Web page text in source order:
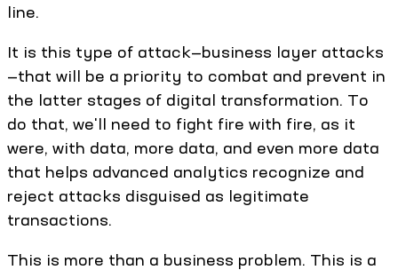
line.
It is this type of attack—business layer attacks
—that will be a priority to combat and prevent in
the latter stages of digital transformation. To
do that, we'll need to fight fire with fire, as it
were, with data, more data, and even more data
that helps advanced analytics recognize and
reject attacks disguised as legitimate
transactions.
This is more than a business problem. This is a